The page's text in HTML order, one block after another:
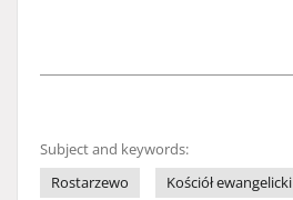
Subject and keywords:
Rostarzewo
Kościół ewangelicki